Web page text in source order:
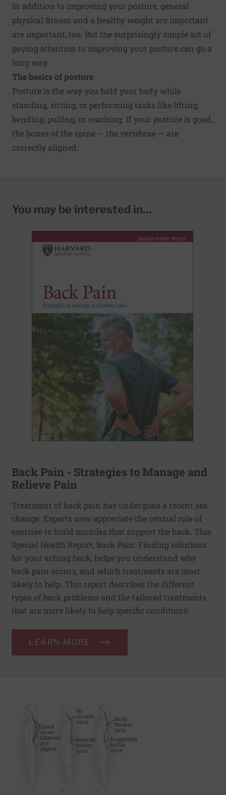
In addition to improving your posture, general
physical fitness and a healthy weight are important
are important, too. But the surprisingly simple act of
paying attention to improving your posture can go a
long way.
The basics of posture
Posture is the way you hold your body while
standing, sitting, or performing tasks like lifting,
bending, pulling, or reaching. If your posture is good,
the bones of the spine — the vertebrae — are
correctly aligned.
You may be interested in...
Back Pain - Strategies to Manage and
Relieve Pain
Treatment of back pain has undergone a recent sea
change. Experts now appreciate the central role of
exercise to build muscles that support the back. This
Special Health Report, Back Pain: Finding solutions
for your aching back, helps you understand why
back pain occurs, and which treatments are most
likely to help. This report describes the different
types of back problems and the tailored treatments
that are more likely to help specific conditions.
LEARN MORE